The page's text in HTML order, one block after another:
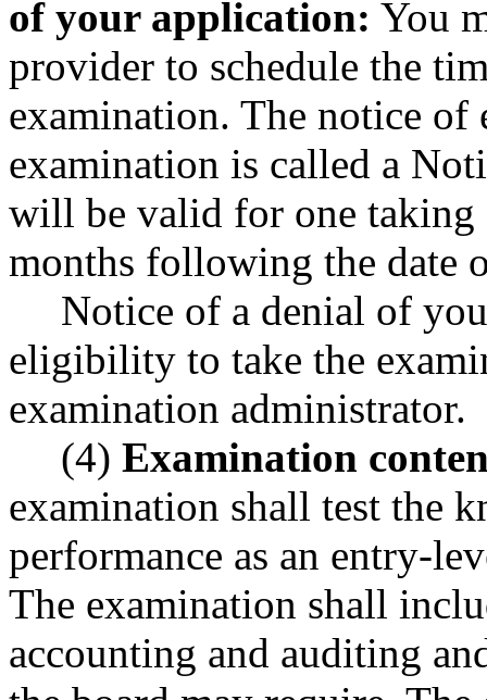
of your application: You
provider to schedule the
examination. The notice
examination is called a
will be valid for one
months following the date
Notice of a denial of
eligibility to take the
examination administrator.
(4) Examination
examination shall test the
performance as an entry-
The examination shall
accounting and auditing